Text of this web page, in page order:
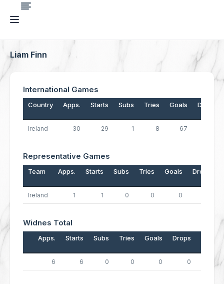
Liam Finn
International Games
Country Apps. Starts Subs Tries Goals Drops
Ireland 30 29 1 8 67
Representative Games
Team Apps. Starts Subs Tries Goals Drops
Ireland 1 1 0 0 0
Widnes Total
Apps. Starts Subs Tries Goals Drops
6 6 0 0 0 0